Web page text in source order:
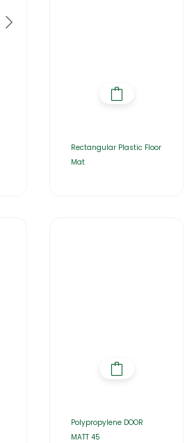
Rectangular Plastic Floor
Mat
Polypropylene DOOR
MATT 45